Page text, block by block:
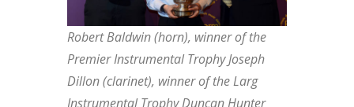
Robert Baldwin (horn), winner of the
Premier Instrumental Trophy Joseph
Dillon (clarinet), winner of the Larg
Instrumental Trophy Duncan Hunter